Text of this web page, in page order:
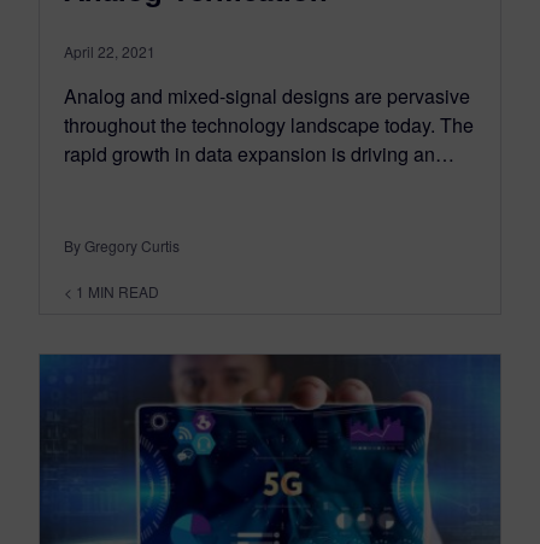
April 22, 2021
Analog and mixed-signal designs are pervasive
throughout the technology landscape today. The
rapid growth in data expansion is driving an…
By Gregory Curtis
< 1 MIN READ